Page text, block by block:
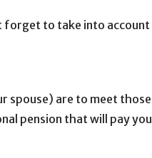
forget to take into account
spouse) are to meet those
pension that will pay you